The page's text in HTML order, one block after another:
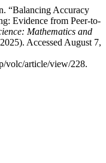
“Balancing Accuracy
Evidence from Peer-to-
Mathematics and
Accessed August 7,
volc/article/view/228.